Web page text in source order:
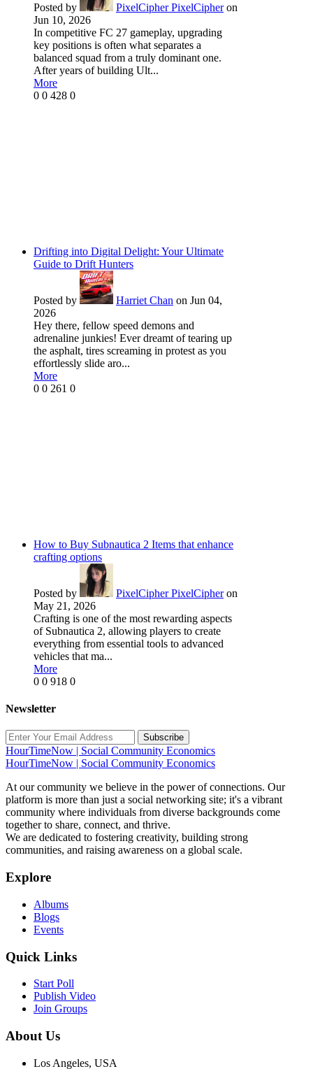
Posted by PixelCipher PixelCipher on
Jun 10, 2026
In competitive FC 27 gameplay, upgrading
key positions is often what separates a
balanced squad from a truly dominant one.
After years of building Ult...
More
0 0 428 0
Drifting into Digital Delight: Your Ultimate
Guide to Drift Hunters
Posted by Harriet Chan on Jun 04,
2026
Hey there, fellow speed demons and
adrenaline junkies! Ever dreamt of tearing up
the asphalt, tires screaming in protest as you
effortlessly slide aro...
More
0 0 261 0
How to Buy Subnautica 2 Items that enhance
crafting options
Posted by PixelCipher PixelCipher on
May 21, 2026
Crafting is one of the most rewarding aspects
of Subnautica 2, allowing players to create
everything from essential tools to advanced
vehicles that ma...
More
0 0 918 0
Newsletter
Subscribe
HourTimeNow | Social Community Economics
HourTimeNow | Social Community Economics
At our community we believe in the power of connections. Our
platform is more than just a social networking site; it's a vibrant
community where individuals from diverse backgrounds come
together to share, connect, and thrive.
We are dedicated to fostering creativity, building strong
communities, and raising awareness on a global scale.
Explore
Albums
Blogs
Events
Quick Links
Start Poll
Publish Video
Join Groups
About Us
Los Angeles, USA